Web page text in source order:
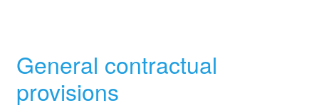
General contractual
provisions